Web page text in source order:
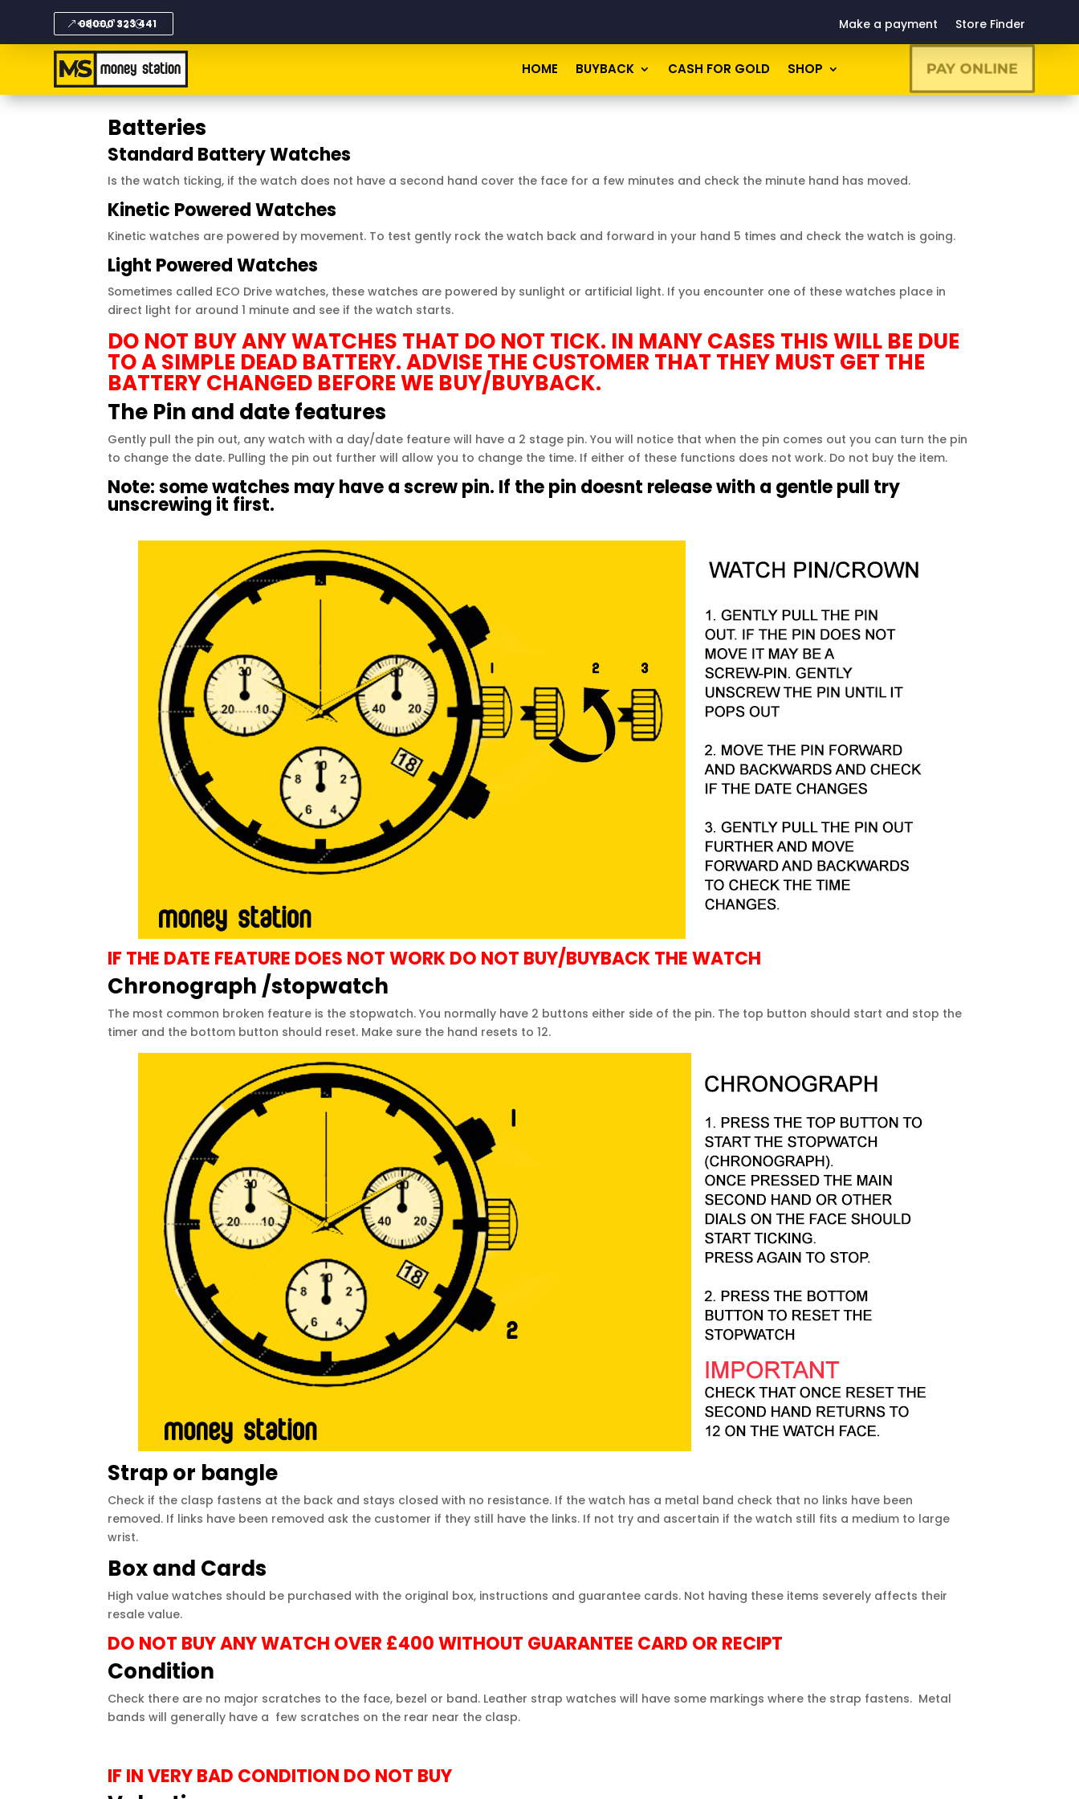
08000 323 441 Make a payment Store Finder
HOME BUYBACK CASH FOR GOLD SHOP PAY ONLINE
Batteries
Standard Battery Watches
Is the watch ticking, if the watch does not have a second hand cover the face for a few minutes and check the minute hand has moved.
Kinetic Powered Watches
Kineticwatches are powered by movement. To test gently rock thewatch back and forward in your hand 5 times and check thewatch is going.
Light Powered Watches
Sometimes called ECO Drive watches, these watches are powered by sunlight or artificial light. If you encounter one of these watches place in
direct light for around 1 minute and see if the watch starts.
DO NOT BUY ANY WATCHES THAT DO NOT TICK. IN MANY CASES THIS WILL BE DUE
TO A SIMPLE DEAD BATTERY. ADVISE THE CUSTOMER THAT THEY MUST GET THE
BATTERY CHANGED BEFORE WE BUY/BUYBACK.
The Pin and date features
Gently pull the pin out, anywatch with a day/date feature will have a 2 stage pin. You will notice that when the pin comes out you can turn the pin
to change the date. Pulling the pin out further will allow you to change the time. If either of these functions does not work. Do not buy the item.
Note: somewatches may have a screw pin. If the pin doesnt release with a gentle pull try
unscrewing it first.
IF THE DATE FEATURE DOES NOT WORK DO NOT BUY/BUYBACK THE WATCH
Chronograph /stopwatch
The most common broken feature is the stopwatch. You normally have 2 buttons either side of the pin. The top button should start and stop the
timer and the bottom button should reset. Make sure the hand resets to 12.
Strap or bangle
Check if the clasp fastens at the back and stays closed with no resistance. If thewatch has a metal band check that no links have been
removed. If links have been removed ask the customer if they still have the links. If not try and ascertain if thewatch still fits a medium to large
wrist.
Box and Cards
High valuewatches should be purchased with the original box, instructions and guarantee cards. Not having these items severely affects their
resale value.
DO NOT BUY ANY WATCH OVER £400 WITHOUT GUARANTEE CARD OR RECIPT
Condition
Check there are no major scratches to the face, bezel or band. Leather strapwatches will have some markings where the strap fastens. Metal
bands will generally have a few scratches on the rear near the clasp.
IF IN VERY BAD CONDITION DO NOT BUY